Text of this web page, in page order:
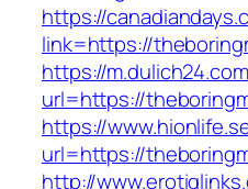
https://
link=https://
https://
url=https://
https://
url=https://
http://